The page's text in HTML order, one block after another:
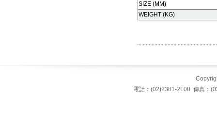
SIZE (MM)
WEIGHT (KG)
電話：(02)2381-2100 傳真：